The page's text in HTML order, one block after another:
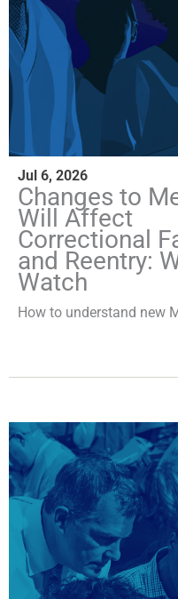
Jul 6, 2026
Changes to
Will Affect
Correctional
and Reentry:
Watch
How to understand new